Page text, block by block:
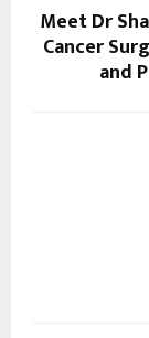
Meet Dr
Cancer
and